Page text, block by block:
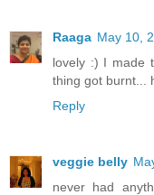
Raaga May 10,
lovely :) I made
thing got burnt...
Reply
veggie belly
never had